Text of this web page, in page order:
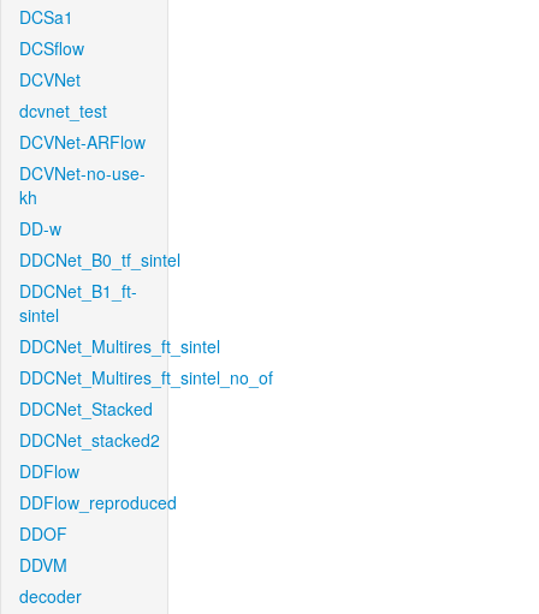
DCSa1
DCSflow
DCVNet
dcvnet_test
DCVNet-ARFlow
DCVNet-no-use-
kh
DD-w
DDCNet_B0_tf_sintel
DDCNet_B1_ft-
sintel
DDCNet_Multires_ft_sintel
DDCNet_Multires_ft_sintel_no_of
DDCNet_Stacked
DDCNet_stacked2
DDFlow
DDFlow_reproduced
DDOF
DDVM
decoder